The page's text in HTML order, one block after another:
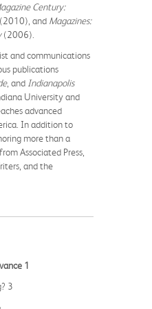
Century:
and Magazines:
(2006).
and communications
publications
, and Indianapolis
University and
advanced
In addition to
more than a
Associated Press,
and the
1
3